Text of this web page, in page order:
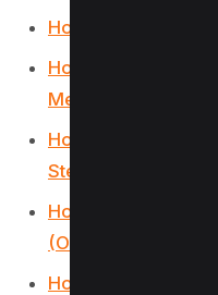
How to Make a
How to make an
Methods)
How to Add Audio
Steps
How to change
(Or any Image)
How to Group on